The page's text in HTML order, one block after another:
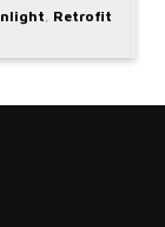
, Retrofit